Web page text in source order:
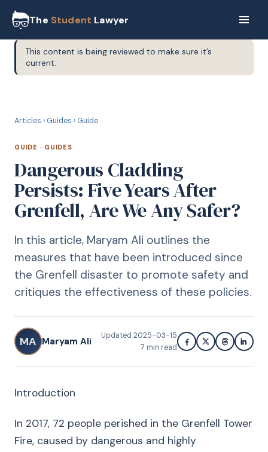
The Student Lawyer
This content is being reviewed to make sure it’s
current.
Articles › Guides › Guide
GUIDE · GUIDES
Dangerous Cladding
Persists: Five Years After
Grenfell, Are We Any Safer?
In this article, Maryam Ali outlines the
measures that have been introduced since
the Grenfell disaster to promote safety and
critiques the effectiveness of these policies.
MA Maryam Ali Updated 2025-03-15
7 min read
Introduction
In 2017, 72 people perished in the Grenfell Tower
Fire, caused by dangerous and highly